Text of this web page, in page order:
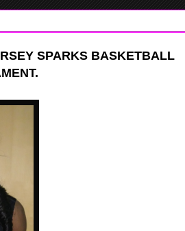
SPARKS BASKETBALL